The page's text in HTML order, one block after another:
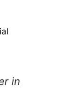
in